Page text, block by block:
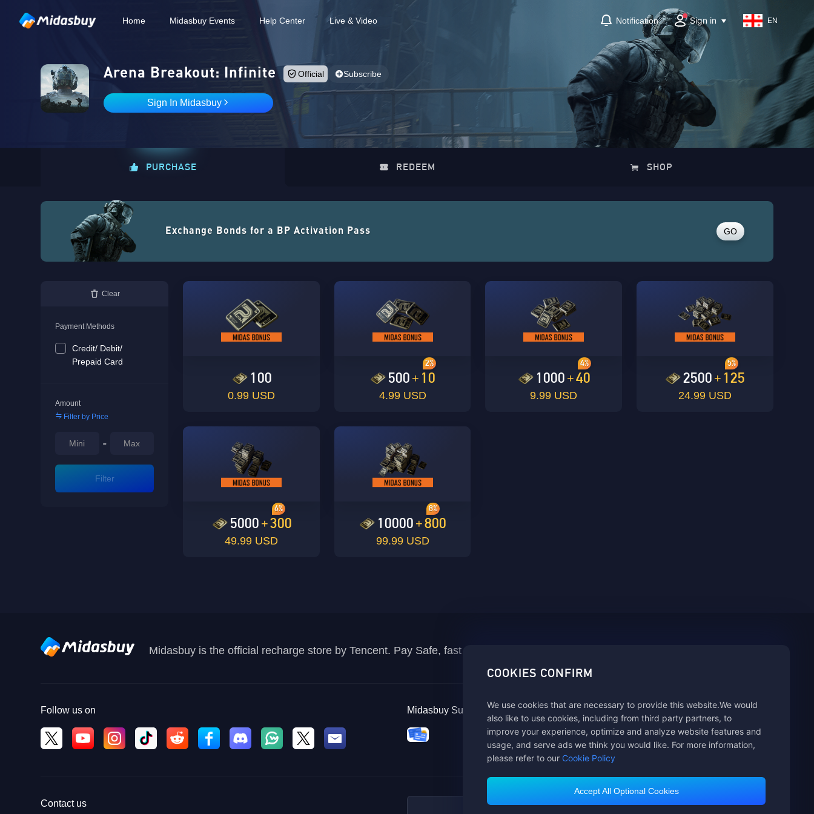
Home Midasbuy Events Help Center Live & Video Notification Sign in EN
COOKIES CONFIRM
We use cookies that are necessary to provide this website.We would
also like to use cookies, including from third party partners, to
improve your experience, optimize and analyze website features and
usage, and serve ads we think you would like. For more information,
please refer to our Cookie Policy
Accept All Optional Cookies
Arena Breakout: Infinite Official Subscribe
Sign In Midasbuy
PURCHASE REDEEM SHOP
Exchange Bonds for a BP Activation Pass GO
Clear
Payment Methods
Credit/ Debit/
Prepaid Card
Amount
Filter by Price
-
Filter
100
0.99 USD
500 + 10
2%
4.99 USD
1000 +40
4%
9.99 USD
2500 + 125
5%
24.99 USD
5000 +300
6%
49.99 USD
10000 +800
8%
99.99 USD
Midasbuy is the official recharge store by Tencent. Pay Safe, fast and fun at Midasbuy.
Follow us on Midasbuy Supports Payment Channels
Contact us Customer Service